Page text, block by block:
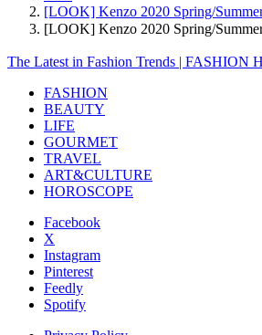
[LOOK] Kenzo 2020 Spring/
[LOOK] Kenzo 2020 Spring/
The Latest in Fashion Trends | FASHION
FASHION
BEAUTY
LIFE
GOURMET
TRAVEL
ART&CULTURE
HOROSCOPE
Facebook
X
Instagram
Pinterest
Feedly
Spotify